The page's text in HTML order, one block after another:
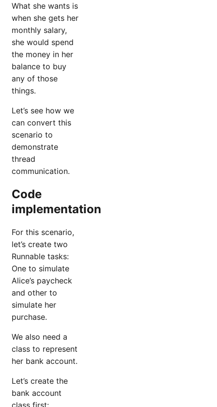
What she wants is
when she gets her
monthly salary,
she would spend
the money in her
balance to buy
any of those
things.
Let’s see how we
can convert this
scenario to
demonstrate
thread
communication.
Code
implementation
For this scenario,
let’s create two
Runnable tasks:
One to simulate
Alice’s paycheck
and other to
simulate her
purchase.
We also need a
class to represent
her bank account.
Let’s create the
bank account